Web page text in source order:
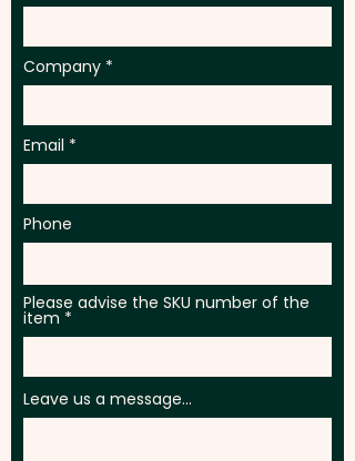
Company
Email
Phone
Please advise the SKU number of the
item
Leave us a message...